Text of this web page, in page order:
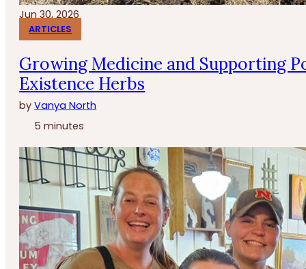
Jun 30, 2026
ARTICLES
Growing Medicine and Supporting
Existence Herbs
byVanya North
5 minutes